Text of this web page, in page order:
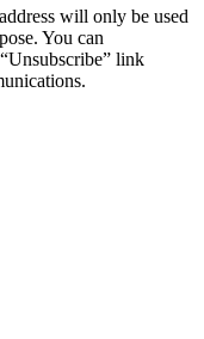
will only be used
You can
link